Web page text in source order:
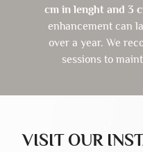
cm in lenght and 3
enhancement can
over a year. We
sessions to
VISIT OUR